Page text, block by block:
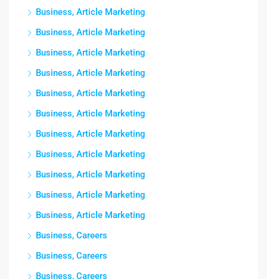
Business, Article Marketing
Business, Article Marketing
Business, Article Marketing
Business, Article Marketing
Business, Article Marketing
Business, Article Marketing
Business, Article Marketing
Business, Article Marketing
Business, Article Marketing
Business, Article Marketing
Business, Article Marketing
Business, Careers
Business, Careers
Business, Careers